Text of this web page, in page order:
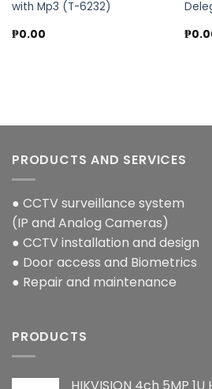
with Mp3 (T-6232)
₱0.00
₱
PRODUCTS AND SERVICES
● CCTV surveillance system
(IP and Analog Cameras)
● CCTV installation and design
● Door access and Biometrics
● Repair and maintenance
PRODUCTS
HIKVISION 4ch 5MP 1U